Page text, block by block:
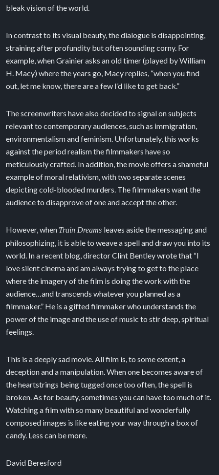
bleak vision of the world.
In contrast to its visual beauty, the dialogue is disappointing,
straining after profundity but often sounding corny. For
example, when Grainier asks an old timer (played by William
H. Macy) where the years go, Macy replies, “when you find
out, let me know, there are a few I’d like to get back.”
The screenwriters have also decided to signal on subjects
relevant to contemporary audiences, such as immigration,
environmentalism and feminism. Unfortunately, this works
against the period realism the filmmakers have so
meticulously crafted. In addition, the movie offers a shameful
example of moral relativism, with two separate scenes
depicting cold-blooded murders. The filmmakers want the
audience to disapprove of one and accept the other.
However, when Train Dreams leaves aside the messaging and
philosophizing, it is able to weave a spell and draw you into its
world. In a recent blog, director Clint Bentley wrote that “I
love silent cinema and am always trying to get to the place
where the imagery of the film is doing the work with the
audience…and transcends whatever you planned as a
filmmaker.” He is a gifted filmmaker who understands the
power of the image and the use of music to stir deep, spiritual
feelings.
This is a deeply sad movie. All film is, to some extent, a
deception and a manipulation. When one becomes aware of
the heartstrings being tugged once too often, the spell is
broken. As for beauty, sometimes you can have too much of it.
Watching a film with so many beautiful and wonderfully
composed images is like eating your way through a box of
candy. Less can be more.
David Beresford